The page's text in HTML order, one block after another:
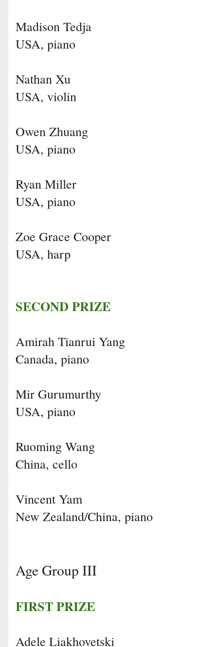
Madison Tedja
USA, piano
Nathan Xu
USA, violin
Owen Zhuang
USA, piano
Ryan Miller
USA, piano
Zoe Grace Cooper
USA, harp
SECOND PRIZE
Amirah Tianrui Yang
Canada, piano
Mir Gurumurthy
USA, piano
Ruoming Wang
China, cello
Vincent Yam
New Zealand/China, piano
Age Group III
FIRST PRIZE
Adele Liakhovetski